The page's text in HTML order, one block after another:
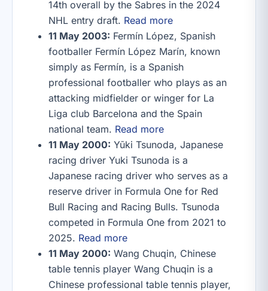
14th overall by the Sabres in the 2024
NHL entry draft. Read more
11 May 2003: Fermín López, Spanish
footballer Fermín López Marín, known
simply as Fermín, is a Spanish
professional footballer who plays as an
attacking midfielder or winger for La
Liga club Barcelona and the Spain
national team. Read more
11 May 2000: Yūki Tsunoda, Japanese
racing driver Yuki Tsunoda is a
Japanese racing driver who serves as a
reserve driver in Formula One for Red
Bull Racing and Racing Bulls. Tsunoda
competed in Formula One from 2021 to
2025. Read more
11 May 2000: Wang Chuqin, Chinese
table tennis player Wang Chuqin is a
Chinese professional table tennis player,